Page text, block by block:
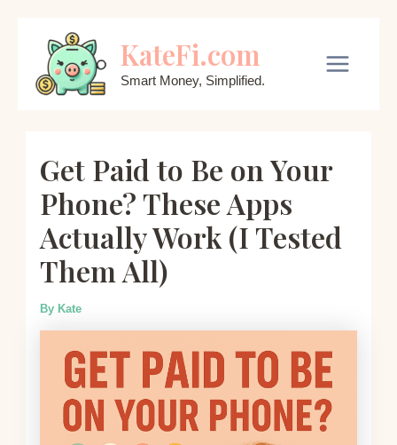
content
KateFi.com
Smart Money, Simplified.
Get Paid to Be on Your
Phone? These Apps
Actually Work (I Tested
Them All)
By Kate